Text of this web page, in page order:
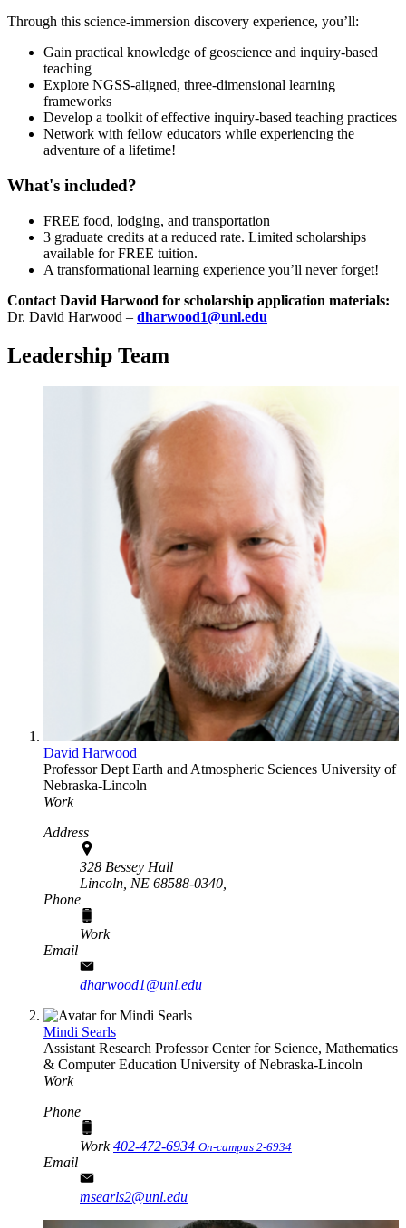
Through this science-immersion discovery experience, you’ll:
Gain practical knowledge of geoscience and inquiry-based
teaching
Explore NGSS-aligned, three-dimensional learning
frameworks
Develop a toolkit of effective inquiry-based teaching practices
Network with fellow educators while experiencing the
adventure of a lifetime!
What's included?
FREE food, lodging, and transportation
3 graduate credits at a reduced rate. Limited scholarships
available for FREE tuition.
A transformational learning experience you’ll never forget!
Contact David Harwood for scholarship application materials:
Dr. David Harwood – dharwood1@unl.edu
Leadership Team
David Harwood
ProfessorDept Earth and Atmospheric Sciences University of
Nebraska-Lincoln
Work
Address
328 Bessey Hall
Lincoln, NE 68588-0340,
Phone
Work
Email
dharwood1@unl.edu
Mindi Searls
Assistant Research ProfessorCenter for Science, Mathematics
& Computer Education University of Nebraska-Lincoln
Work
Phone
Work402-472-6934 On-campus 2-6934
Email
msearls2@unl.edu